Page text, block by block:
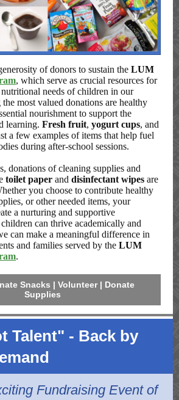
of donors to sustain the LUM
, which serve as crucial resources for
needs of children in our
most valued donations are healthy
nourishment to support the
learning. Fresh fruit, yogurt cups, and
a few examples of items that help fuel
during after-school sessions.
donations of cleaning supplies and
toilet paper and disinfectant wipes are
you choose to contribute healthy
or other needed items, your
a nurturing and supportive
can thrive academically and
can make a meaningful difference in
and families served by the LUM
.
Snacks | Volunteer | Donate
Supplies
Talent" - Back by
Fundraising Event of